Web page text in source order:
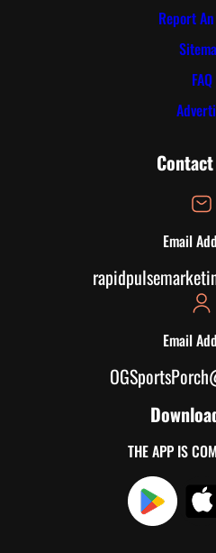
Report
FAQ
Email
Email
THE APP IS